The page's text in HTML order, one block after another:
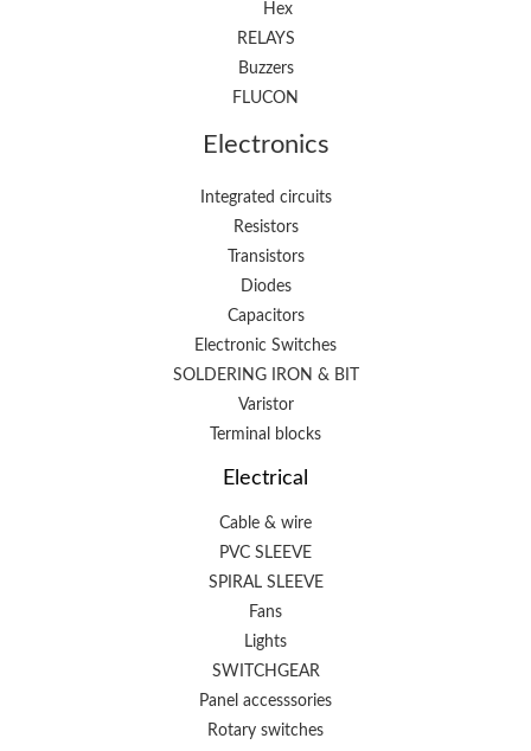
Hex
RELAYS
Buzzers
FLUCON
Electronics
Integrated circuits
Resistors
Transistors
Diodes
Capacitors
Electronic Switches
SOLDERING IRON & BIT
Varistor
Terminal blocks
Electrical
Cable & wire
PVC SLEEVE
SPIRAL SLEEVE
Fans
Lights
SWITCHGEAR
Panel accesssories
Rotary switches